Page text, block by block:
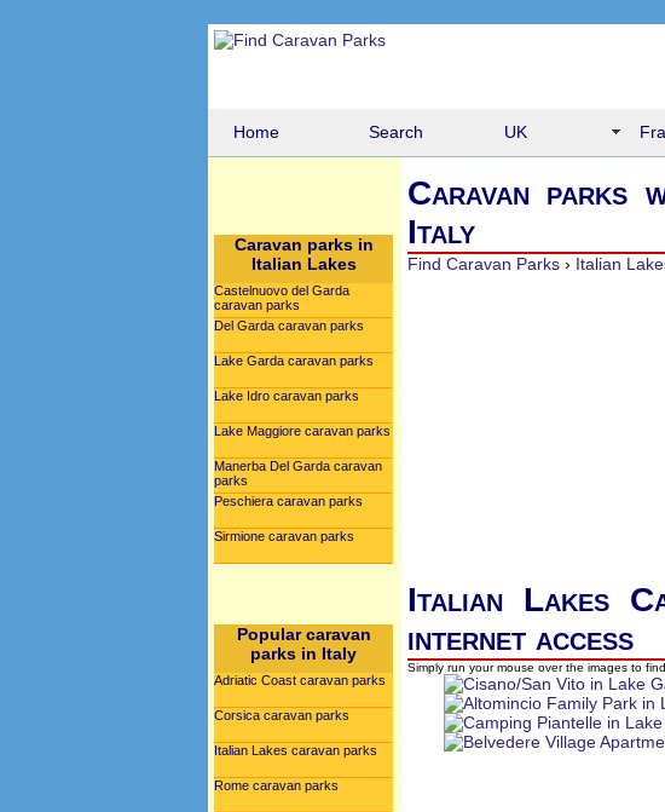
Home Search UK
Caravan parks in
Italian Lakes
Castelnuovo del Garda
caravan parks
Del Garda caravan parks
Lake Garda caravan parks
Lake Idro caravan parks
Lake Maggiore caravan parks
Manerba Del Garda caravan
parks
Peschiera caravan parks
Sirmione caravan parks
Popular caravan
parks in Italy
Adriatic Coast caravan parks
Corsica caravan parks
Italian Lakes caravan parks
Rome caravan parks
Caravan parks
Italy
Find Caravan Parks › Italian
Italian Lakes
internet access
Simply run your mouse over the images to